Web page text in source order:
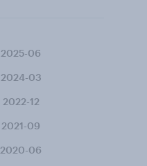
2025-06
2024-03
2022-12
2021-09
2020-06